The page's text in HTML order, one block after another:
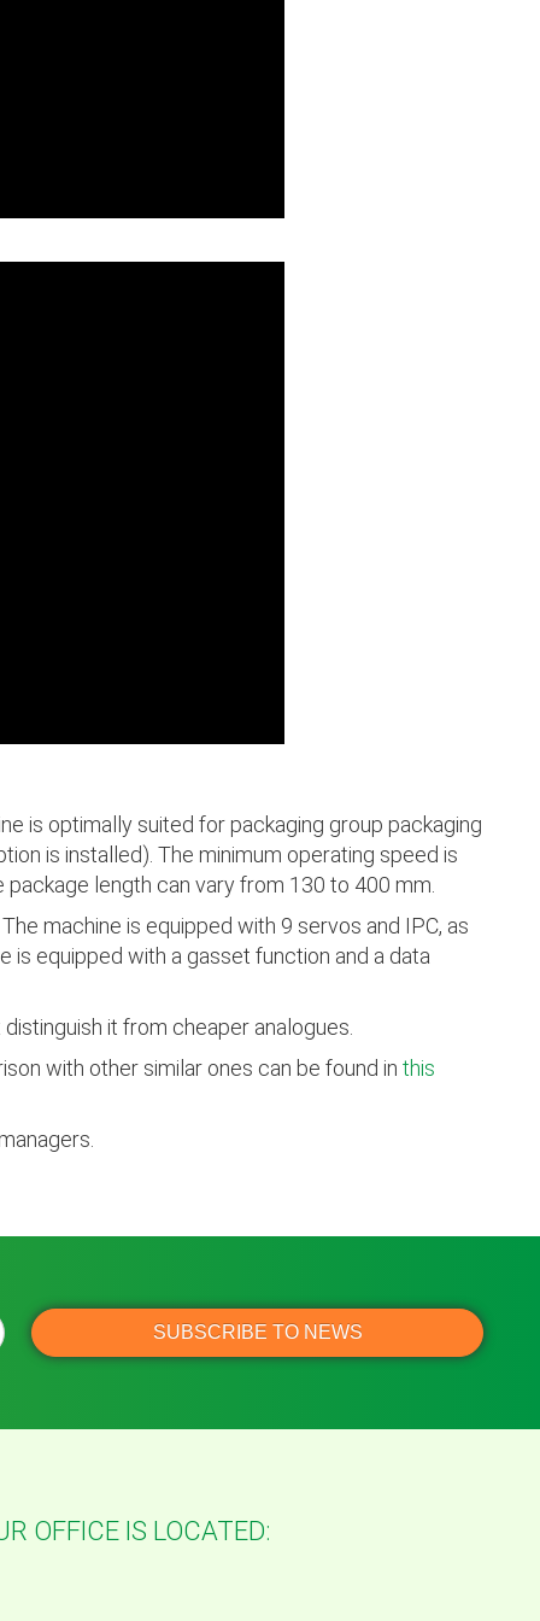
is optimally suited for packaging group packaging
is installed). The minimum operating speed is
length can vary from 130 to 400 mm.
machine is equipped with 9 servos and IPC, as
is equipped with a gasset function and a data
it from cheaper analogues.
with other similar ones can be found inthis
OFFICE IS LOCATED: